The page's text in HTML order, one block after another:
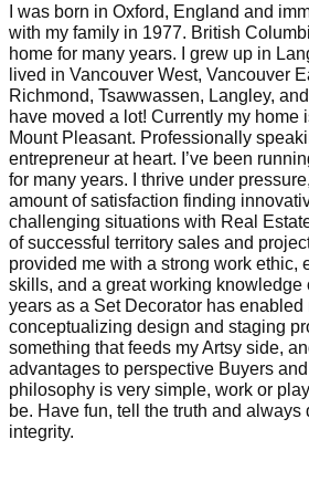
I was born in Oxford, England and
with my family in 1977. British
home for many years. I grew up in
lived in Vancouver West, Vancouver
Richmond, Tsawwassen, Langley, and
have moved a lot! Currently my home
Mount Pleasant. Professionally
entrepreneur at heart. I’ve been
for many years. I thrive under
amount of satisfaction finding
challenging situations with Real
of successful territory sales and
provided me with a strong work ethic,
skills, and a great working knowledge
years as a Set Decorator has
conceptualizing design and staging
something that feeds my Artsy side,
advantages to perspective Buyers
philosophy is very simple, work or
be. Have fun, tell the truth and always
integrity.